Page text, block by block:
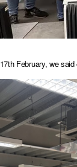
February, we